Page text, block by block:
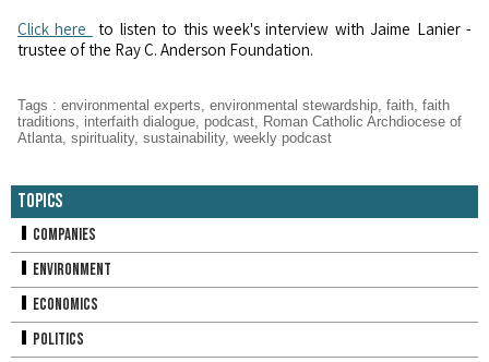
Click here
to listen to this week's interview with Jaime Lanier -
trustee of the Ray C. Anderson Foundation.
Tags : environmental experts, environmental stewardship, faith, faith
traditions, interfaith dialogue, podcast, Roman Catholic Archdiocese of
Atlanta, spirituality, sustainability, weekly podcast
Topics
Companies
Environment
Economics
Politics